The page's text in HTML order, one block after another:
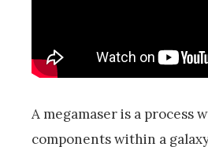
A megamaser is a process
components within a